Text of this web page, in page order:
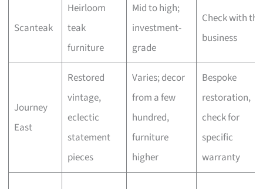
Scanteak
Heirloom
teak
furniture
Mid to high;
investment-
grade
Check with the
business
Journey
East
Restored
vintage,
eclectic
statement
pieces
Varies; decor
from a few
hundred,
furniture
higher
Bespoke
restoration,
check for
specific
warranty